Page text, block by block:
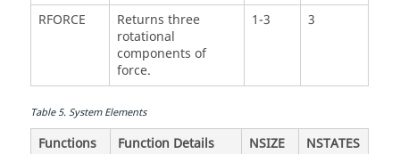
RFORCE
Returns three
rotational
components of
force.
1-3 3
Table5.System Elements
Functions Function Details NSIZE
NSTATES